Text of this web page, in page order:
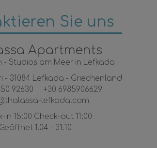
Sie uns
Apartments
- Studios am Meer in Lefkada
- 31084 Lefkada - Griechenland
92630
+30 6985906629
lefkada.com
in 15:00 Check-out 11:00
Geöffnet 1.04 - 31.10